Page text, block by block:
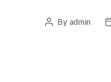
Post
By admin